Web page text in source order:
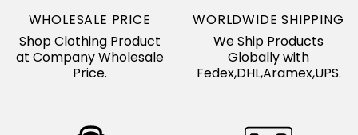
WHOLESALE PRICE
Shop Clothing Product
at Company Wholesale
Price.
WORLDWIDE SHIPPING
We Ship Products
Globally with
Fedex,DHL,Aramex,UPS.